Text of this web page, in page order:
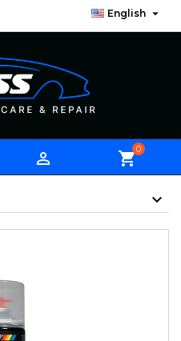
English 
 shopping_cart0